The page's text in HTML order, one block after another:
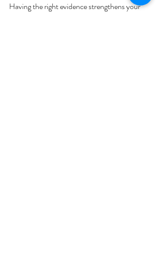
Having the right evidence strengthens your